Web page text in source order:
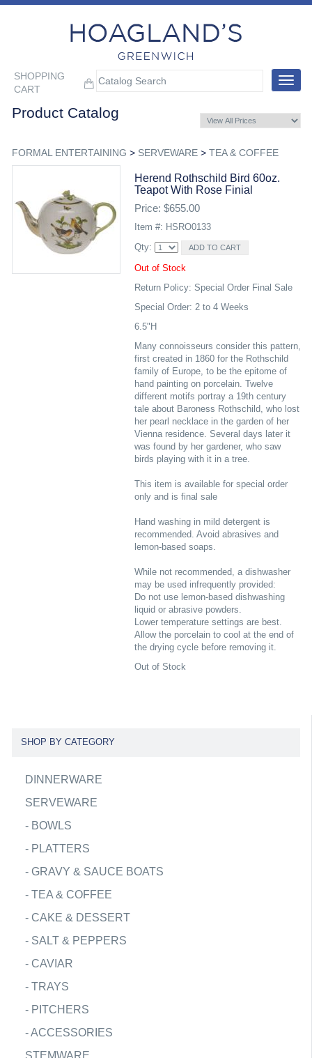
SHOPPING
CART
Toggle
Product Catalog
FORMAL ENTERTAINING > SERVEWARE> TEA & COFFEE
Herend Rothschild Bird 60oz.
Teapot With Rose Finial
Price: $655.00
Item #: HSRO0133
Qty:
Out of Stock
Return Policy: Special Order Final Sale
Special Order: 2 to 4 Weeks
6.5"H
Many connoisseurs consider this pattern,
first created in 1860 for the Rothschild
family of Europe, to be the epitome of
hand painting on porcelain. Twelve
different motifs portray a 19th century
tale about Baroness Rothschild, who lost
her pearl necklace in the garden of her
Vienna residence. Several days later it
was found by her gardener, who saw
birds playing with it in a tree.
This item is available for special order
only and is final sale
Hand washing in mild detergent is
recommended. Avoid abrasives and
lemon-based soaps.
While not recommended, a dishwasher
may be used infrequently provided:
Do not use lemon-based dishwashing
liquid or abrasive powders.
Lower temperature settings are best.
Allow the porcelain to cool at the end of
the drying cycle before removing it.
Out of Stock
SHOP BY CATEGORY
DINNERWARE
SERVEWARE
- BOWLS
- PLATTERS
- GRAVY & SAUCE BOATS
- TEA & COFFEE
- CAKE & DESSERT
- SALT & PEPPERS
- CAVIAR
- TRAYS
- PITCHERS
-ACCESSORIES
STEMWARE